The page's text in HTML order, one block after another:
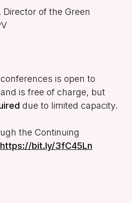
. Director of the Green
is open to
is free of charge, but
due to limited capacity.
the Continuing
https://bit.ly/3fC45Ln